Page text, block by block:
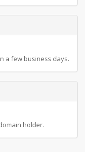
a few business days.
holder.